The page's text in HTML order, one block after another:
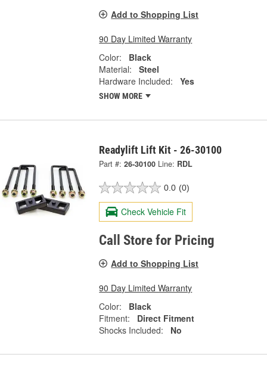
Add to Shopping List
90 Day Limited Warranty
Color:
Black
Material:
Steel
Hardware Included:
Yes
SHOW MORE
Readylift Lift Kit - 26-30100
Part #: 26-30100 Line: RDL
0.0 (0)
Check Vehicle Fit
Call Store for Pricing
Add to Shopping List
90 Day Limited Warranty
Color:
Black
Fitment:
Direct Fitment
Shocks Included:
No